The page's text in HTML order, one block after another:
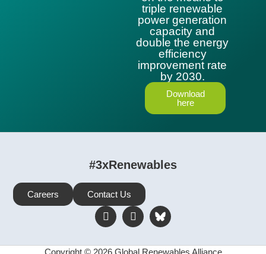
triple renewable
power generation
capacity and
double the energy
efficiency
improvement rate
by 2030.
Download
here
#3xRenewables
Careers Contact Us
Copyright © 2026 Global Renewables Alliance